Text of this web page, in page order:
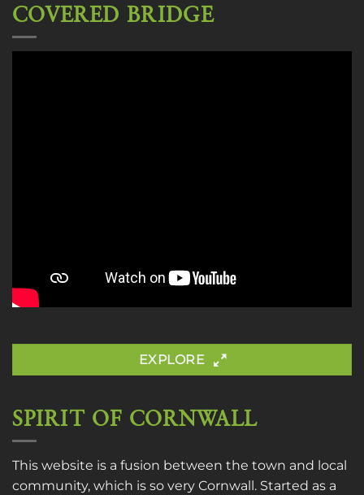
COVERED BRIDGE
EXPLORE
SPIRIT OF CORNWALL
This website is a fusion between the town and local
community, which is so very Cornwall. Started as a